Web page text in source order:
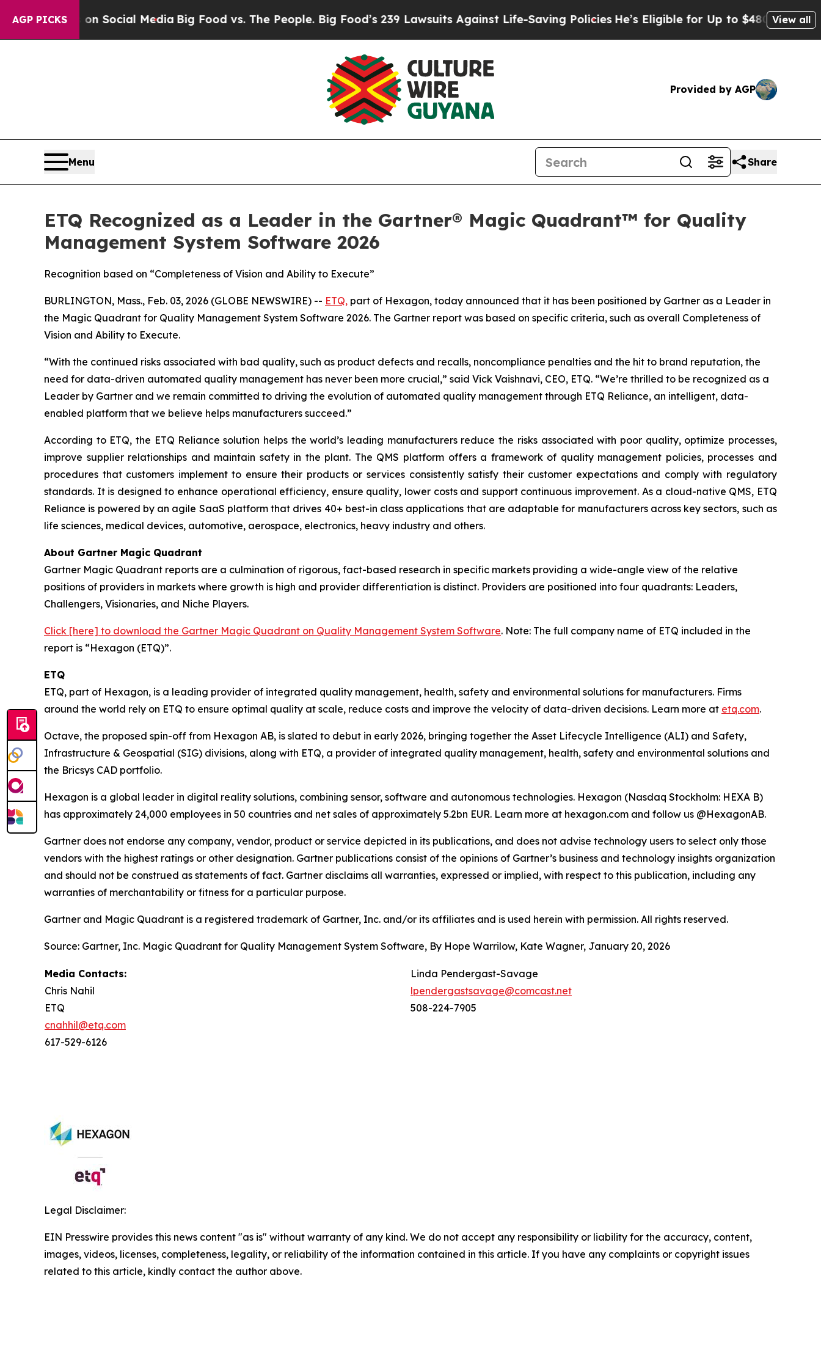
AGP PICKSon Social Media Big Food vs. The People. Big Food’s 239 Lawsuits Against Life-Saving PoliciesHe’s Eligible for Up to $480,000 AfterView all
Provided by AGP
Menu Share
ETQ Recognized as a Leader in the Gartner® Magic Quadrant™ for Quality
Management System Software 2026
Recognition based on “Completeness of Vision and Ability to Execute”
BURLINGTON, Mass., Feb. 03, 2026 (GLOBE NEWSWIRE) -- ETQ, part of Hexagon, today announced that it has been positioned by Gartner as a Leader in
the Magic Quadrant for Quality Management System Software 2026. The Gartner report was based on specific criteria, such as overall Completeness of
Vision and Ability to Execute.
“With the continued risks associated with bad quality, such as product defects and recalls, noncompliance penalties and the hit to brand reputation, the
need for data-driven automated quality management has never been more crucial,” said Vick Vaishnavi, CEO, ETQ. “We’re thrilled to be recognized as a
Leader by Gartner and we remain committed to driving the evolution of automated quality management through ETQ Reliance, an intelligent, data-
enabled platform that we believe helps manufacturers succeed.”
According to ETQ, the ETQ Reliance solution helps the world’s leading manufacturers reduce the risks associated with poor quality, optimize processes,
improve supplier relationships and maintain safety in the plant. The QMS platform offers a framework of quality management policies, processes and
procedures that customers implement to ensure their products or services consistently satisfy their customer expectations and comply with regulatory
standards. It is designed to enhance operational efficiency, ensure quality, lower costs and support continuous improvement. As a cloud-native QMS, ETQ
Reliance is powered by an agile SaaS platform that drives 40+ best-in class applications that are adaptable for manufacturers across key sectors, such as
life sciences, medical devices, automotive, aerospace, electronics, heavy industry and others.
About Gartner Magic Quadrant
Gartner Magic Quadrant reports are a culmination of rigorous, fact-based research in specific markets providing a wide-angle view of the relative
positions of providers in markets where growth is high and provider differentiation is distinct. Providers are positioned into four quadrants: Leaders,
Challengers, Visionaries, and Niche Players.
Click [here] to download the Gartner Magic Quadrant on Quality Management System Software. Note: The full company name of ETQ included in the
report is “Hexagon (ETQ)”.
ETQ
ETQ, part of Hexagon, is a leading provider of integrated quality management, health, safety and environmental solutions for manufacturers. Firms
around the world rely on ETQ to ensure optimal quality at scale, reduce costs and improve the velocity of data-driven decisions. Learn more at etq.com.
Octave, the proposed spin-off from Hexagon AB, is slated to debut in early 2026, bringing together the Asset Lifecycle Intelligence (ALI) and Safety,
Infrastructure & Geospatial (SIG) divisions, along with ETQ, a provider of integrated quality management, health, safety and environmental solutions and
the Bricsys CAD portfolio.
Hexagon is a global leader in digital reality solutions, combining sensor, software and autonomous technologies. Hexagon (Nasdaq Stockholm: HEXA B)
has approximately 24,000 employees in 50 countries and net sales of approximately 5.2bn EUR. Learn more at hexagon.com and follow us @HexagonAB.
Gartner does not endorse any company, vendor, product or service depicted in its publications, and does not advise technology users to select only those
vendors with the highest ratings or other designation. Gartner publications consist of the opinions of Gartner’s business and technology insights organization
and should not be construed as statements of fact. Gartner disclaims all warranties, expressed or implied, with respect to this publication, including any
warranties of merchantability or fitness for a particular purpose.
Gartner and Magic Quadrant is a registered trademark of Gartner, Inc. and/or its affiliates and is used herein with permission. All rights reserved.
Source: Gartner, Inc. Magic Quadrant for Quality Management System Software, By Hope Warrilow, Kate Wagner, January 20, 2026
Media Contacts:
Chris Nahil
ETQ
cnahhil@etq.com
617-529-6126
Linda Pendergast-Savage
lpendergastsavage@comcast.net
508-224-7905
Legal Disclaimer:
EIN Presswire provides this news content "as is" without warranty of any kind. We do not accept any responsibility or liability for the accuracy, content,
images, videos, licenses, completeness, legality, or reliability of the information contained in this article. If you have any complaints or copyright issues
related to this article, kindly contact the author above.